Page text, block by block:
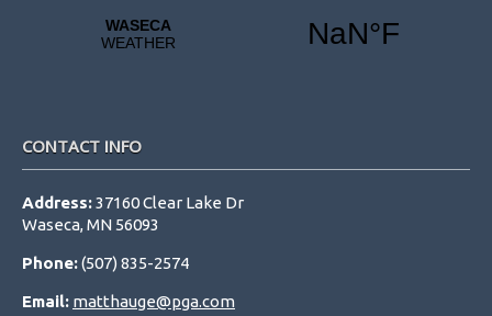
CONTACT INFO
Address:37160 Clear Lake Dr
Waseca, MN 56093
Phone:(507) 835-2574
Email: matthauge@pga.com